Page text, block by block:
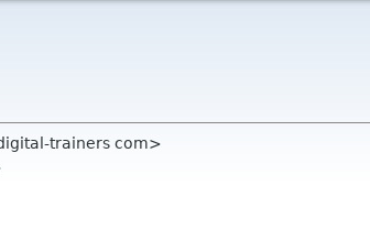
trainers com>